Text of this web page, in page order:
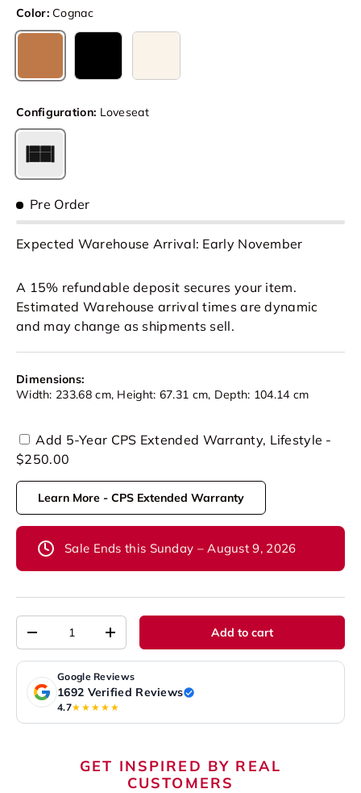
Color: Cognac
Cognac
Configuration: Loveseat
Loveseat
Pre Order
Expected Warehouse Arrival: Early November
A 15% refundable deposit secures your item.
Estimated Warehouse arrival times are dynamic
and may change as shipments sell.
Dimensions:
Width: 233.68 cm, Height: 67.31 cm, Depth: 104.14 cm
Add 5-Year CPS Extended Warranty, Lifestyle -
$250.00
Learn More - CPS Extended Warranty
Sale Ends this Sunday – August 9, 2026
Qty
+ Add to cart
Google Reviews
1692 Verified Reviews
4.7★★★★★
GET INSPIRED BY REAL
CUSTOMERS